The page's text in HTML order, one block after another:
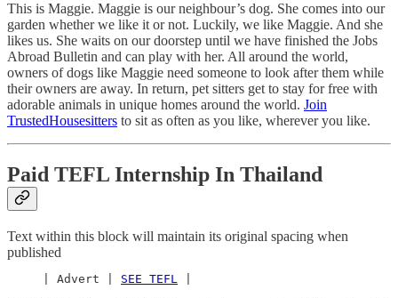
This is Maggie. Maggie is our neighbour’s dog. She comes into our
garden whether we like it or not. Luckily, we like Maggie. And she
likes us. She waits on our doorstep until we have finished the Jobs
Abroad Bulletin and can play with her. All around the world,
owners of dogs like Maggie need someone to look after them while
their owners are away. In return, pet sitters get to stay for free with
adorable animals in unique homes around the world. Join
TrustedHousesitters to sit as often as you like, wherever you like.
Paid TEFL Internship In Thailand
Text within this block will maintain its original spacing when
published
     | Advert |
SEE TEFL